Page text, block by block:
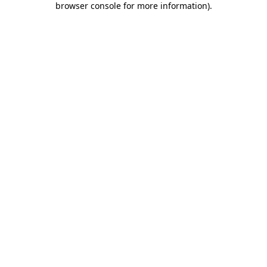
browser console for more information).